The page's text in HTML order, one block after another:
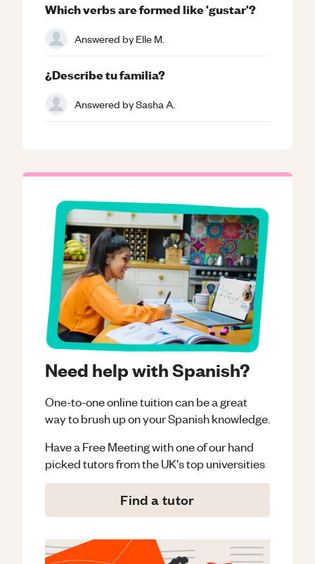
Need help with Spanish?
One-to-one online tuition can be a great
way to brush up on yourSpanishknowledge.
Have a Free Meeting with one of our hand
picked tutors from the UK's top universities
Find a tutor
Which verbs are formed like 'gustar'?
Answered byElle M.
¿Describe tu familia?
Answered bySasha A.